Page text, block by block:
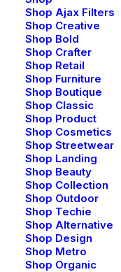
Shop Ajax Filters
Shop Creative
Shop Bold
Shop Crafter
Shop Retail
Shop Furniture
Shop Boutique
Shop Classic
Shop Product
Shop Cosmetics
Shop Streetwear
Shop Landing
Shop Beauty
Shop Collection
Shop Outdoor
Shop Techie
Shop Alternative
Shop Design
Shop Metro
Shop Organic